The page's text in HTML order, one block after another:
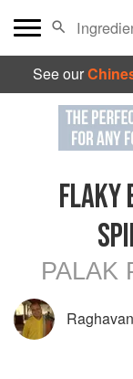
See our
FLAKY
PALAK